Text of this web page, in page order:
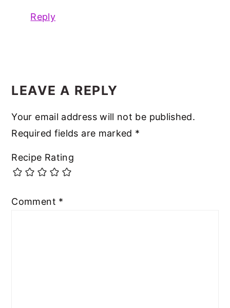
Reply
LEAVE A REPLY
Your email address will not be published.
Required fields are marked *
Recipe Rating
Comment *